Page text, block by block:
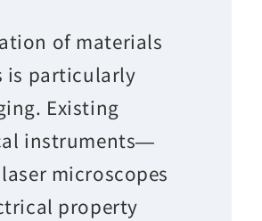
of materials
is particularly
Existing
instruments—
microscopes
property